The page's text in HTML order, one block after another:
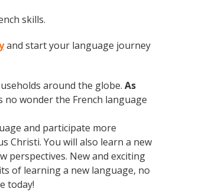
skills.
and start your language journey
around the globe. As
no wonder the French language
and participate more
Christi. You will also learn a new
perspectives. New and exciting
of learning a new language, no
today!